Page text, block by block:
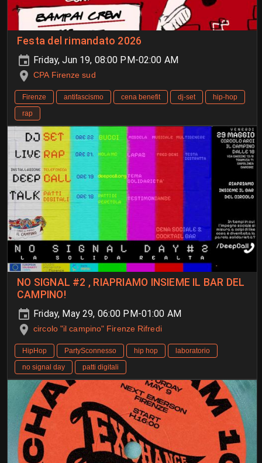
Festa del rimandato 2026
Friday, Jun 19, 08:00 PM-02:00 AM
CPA Firenze sud
Firenze antifascismo cena benefit dj-set
hip-hop
rap
NO SIGNAL #2 , RIAPRIAMO INSIEME IL BAR DEL
CAMPINO!
Friday, May 29, 06:00 PM-01:00 AM
circolo "il campino" Firenze Rifredi
HipHop PartySconnesso hip hop
laboratorio
no signal day
patti digitali